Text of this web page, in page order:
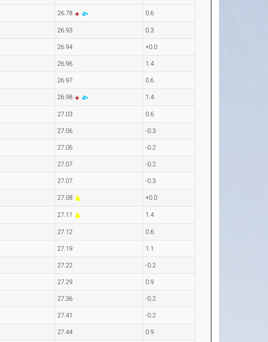
26.78 0.6
26.93 0.3
26.94 +0.0
26.96 1.4
26.97 0.6
26.98 1.4
27.03 0.6
27.06 -0.3
27.06 -0.2
27.07 -0.2
27.07 -0.3
27.08 +0.0
27.11 1.4
27.12 0.6
27.19 1.1
27.22 -0.2
27.29 0.9
27.36 -0.2
27.41 -0.2
27.44 0.9